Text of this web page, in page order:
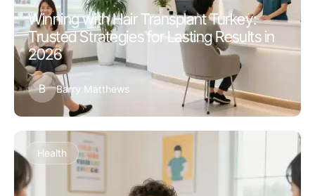
Winning with Hair Transplant Turkey:
Trusted Strategies for Lasting Results in
2026
B Barry Matthews
Health